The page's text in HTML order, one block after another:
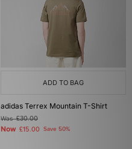
ADD TO BAG
adidas Terrex Mountain T-Shirt
Was£30.00
Now £15.00 Save 50%